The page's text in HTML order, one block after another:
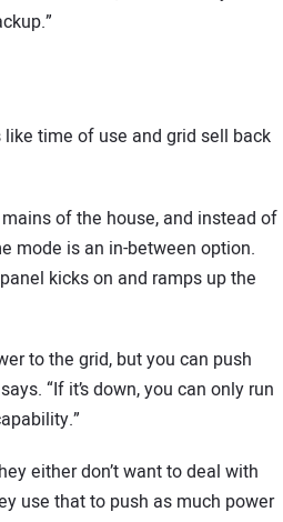
time of use and grid sell back
of the house, and instead of
mode is an in-between option.
kicks on and ramps up the
to the grid, but you can push
“If it’s down, you can only run
either don’t want to deal with
use that to push as much power